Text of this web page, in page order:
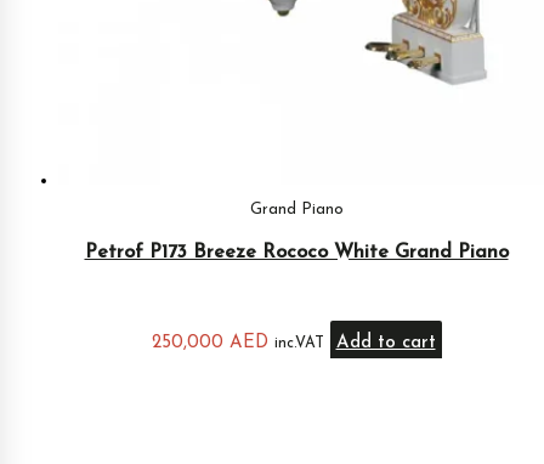
Grand Piano
Petrof P173 Breeze Rococo White Grand Piano
250,000 AED inc.VAT Add to cart